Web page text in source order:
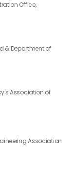
Office,
& Department of
Association of
Association